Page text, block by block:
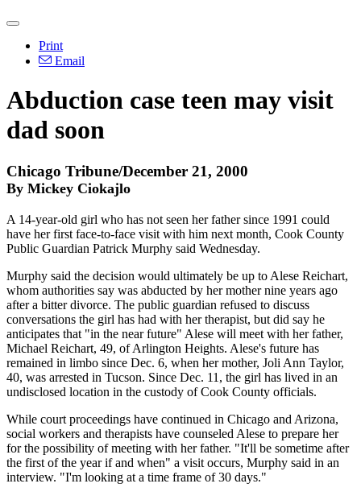
Print
Email
Abduction case teen may visit
dad soon
Chicago Tribune/December 21, 2000
By Mickey Ciokajlo
A 14-year-old girl who has not seen her father since 1991 could
have her first face-to-face visit with him next month, Cook County
Public Guardian Patrick Murphy said Wednesday.
Murphy said the decision would ultimately be up to Alese Reichart,
whom authorities say was abducted by her mother nine years ago
after a bitter divorce. The public guardian refused to discuss
conversations the girl has had with her therapist, but did say he
anticipates that "in the near future" Alese will meet with her father,
Michael Reichart, 49, of Arlington Heights. Alese's future has
remained in limbo since Dec. 6, when her mother, Joli Ann Taylor,
40, was arrested in Tucson. Since Dec. 11, the girl has lived in an
undisclosed location in the custody of Cook County officials.
While court proceedings have continued in Chicago and Arizona,
social workers and therapists have counseled Alese to prepare her
for the possibility of meeting with her father. "It'll be sometime after
the first of the year if and when" a visit occurs, Murphy said in an
interview. "I'm looking at a time frame of 30 days."